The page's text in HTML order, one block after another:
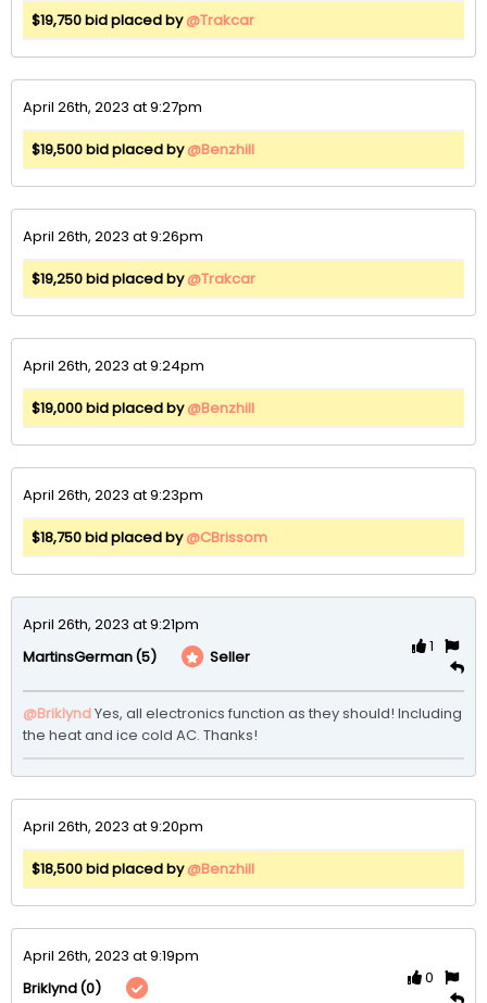
$19,750 bid placed by@Trakcar
April 26th, 2023 at 9:27pm
$19,500 bid placed by@Benzhill
April 26th, 2023 at 9:26pm
$19,250 bid placed by@Trakcar
April 26th, 2023 at 9:24pm
$19,000 bid placed by@Benzhill
April 26th, 2023 at 9:23pm
$18,750 bid placed by@CBrissom
April 26th, 2023 at 9:21pm
MartinsGerman(5) Seller
1
@BriklyndYes, all electronics function as they should! Including
the heat and ice cold AC. Thanks!
April 26th, 2023 at 9:20pm
$18,500 bid placed by@Benzhill
April 26th, 2023 at 9:19pm
Briklynd(0)
0